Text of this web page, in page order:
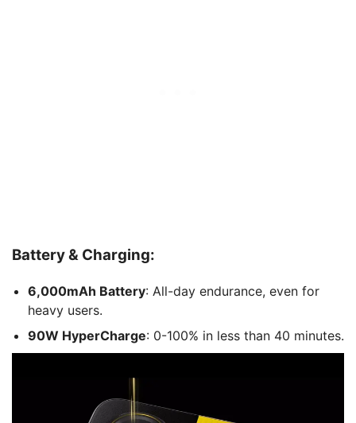
Battery & Charging:
6,000mAh Battery: All-day endurance, even for
heavy users.
90W HyperCharge: 0-100% in less than 40 minutes.